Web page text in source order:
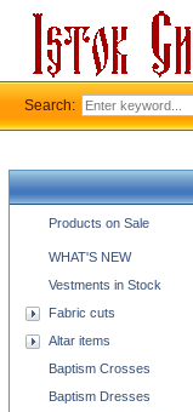
Church supplies categories
Products on Sale
WHAT'S NEW
Vestments in Stock
Fabric cuts
Altar items
Baptism Crosses
Baptism Dresses
Search: